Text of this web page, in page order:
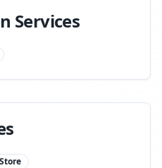
Services